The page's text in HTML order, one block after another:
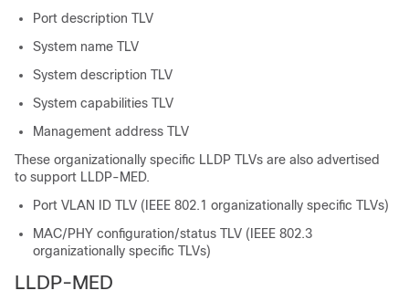
Port description TLV
System name TLV
System description TLV
System capabilities TLV
Management address TLV
These organizationally specific LLDP TLVs are also advertised
to support LLDP-MED.
Port VLAN ID TLV (IEEE 802.1 organizationally specific TLVs)
MAC/PHY configuration/status TLV (IEEE 802.3
organizationally specific TLVs)
LLDP-MED